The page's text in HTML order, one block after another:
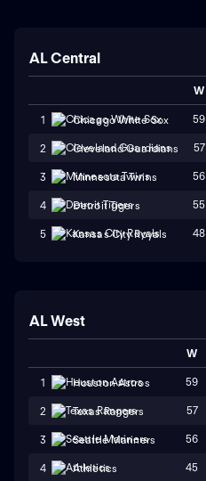
AL Central
W
1 Chicago White Sox 59
2 Cleveland Guardians 57
3 Minnesota Twins 56
4 Detroit Tigers 55
5 Kansas City Royals 48
AL West
W
1 Houston Astros 59
2 Texas Rangers 57
3 Seattle Mariners 56
4 Athletics 45